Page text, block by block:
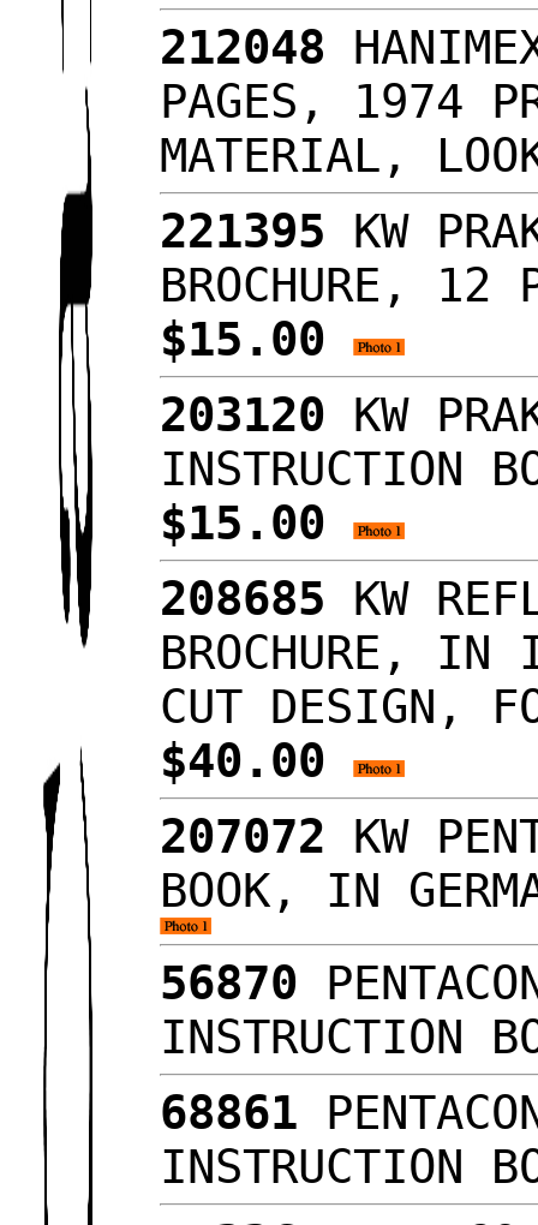
212048
PAGES, 1974
MATERIAL,
221395 KW
BROCHURE, 12
$15.00
203120 KW
INSTRUCTION
$15.00
208685 KW
BROCHURE, IN
CUT DESIGN,
$40.00
207072 KW
BOOK, IN
56870
INSTRUCTION
68861
INSTRUCTION